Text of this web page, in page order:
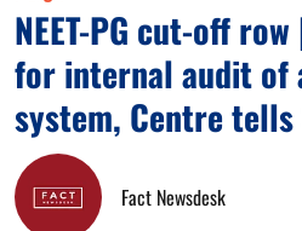
NEET-PG cut-off
for internal audit of
system, Centre tells
Fact Newsdesk